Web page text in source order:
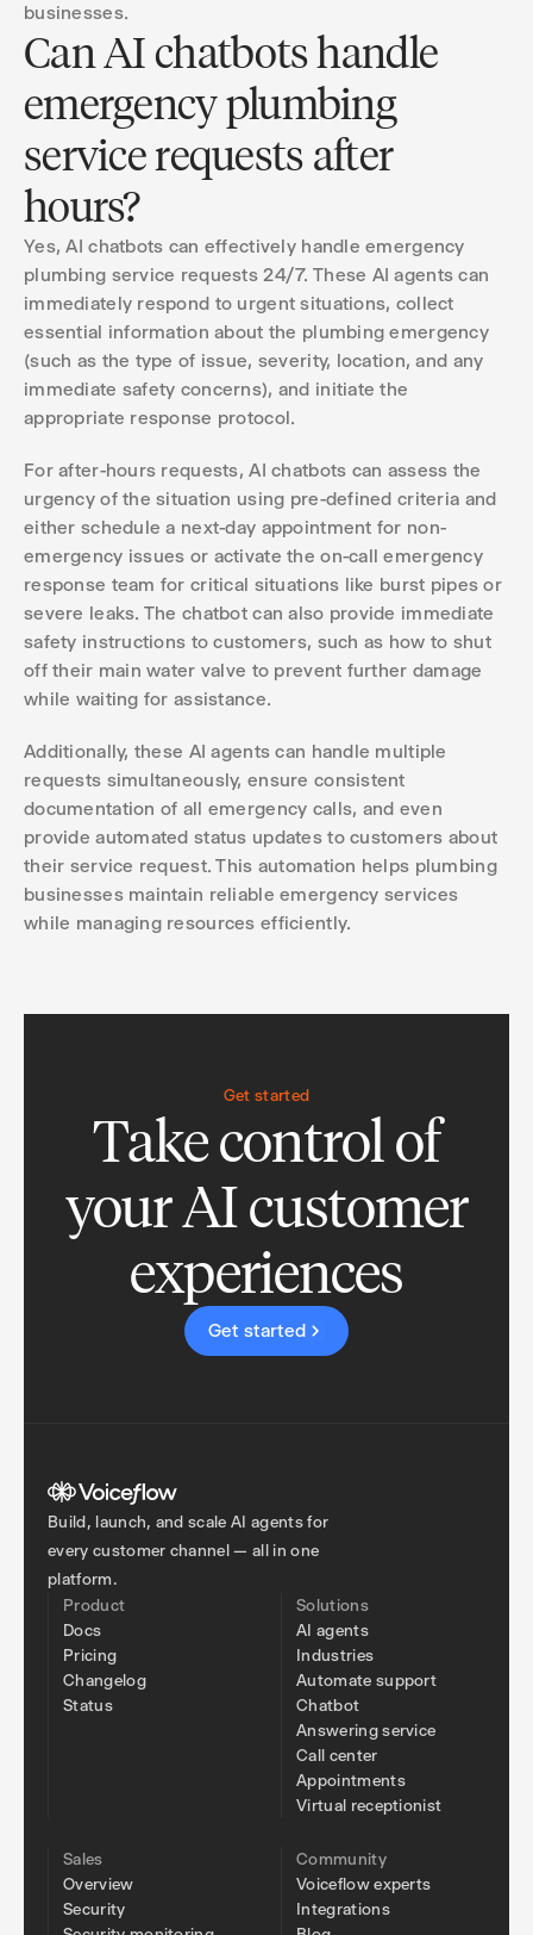
businesses.
Can AI chatbots handle
emergency plumbing
service requests after
hours?
Yes, AI chatbots can effectively handle emergency
plumbing service requests 24/7. These AI agents can
immediately respond to urgent situations, collect
essential information about the plumbing emergency
(such as the type of issue, severity, location, and any
immediate safety concerns), and initiate the
appropriate response protocol.
For after-hours requests, AI chatbots can assess the
urgency of the situation using pre-defined criteria and
either schedule a next-day appointment for non-
emergency issues or activate the on-call emergency
response team for critical situations like burst pipes or
severe leaks. The chatbot can also provide immediate
safety instructions to customers, such as how to shut
off their main water valve to prevent further damage
while waiting for assistance.
Additionally, these AI agents can handle multiple
requests simultaneously, ensure consistent
documentation of all emergency calls, and even
provide automated status updates to customers about
their service request. This automation helps plumbing
businesses maintain reliable emergency services
while managing resources efficiently.
Get started
Take control of
your AI customer
experiences
Get started
Build, launch, and scale AI agents for
every customer channel — all in one
platform.
Product
Docs
Pricing
Changelog
Status
Solutions
AI agents
Industries
Automate support
Chatbot
Answering service
Call center
Appointments
Virtual receptionist
Sales
Overview
Security
Community
Voiceflow experts
Integrations